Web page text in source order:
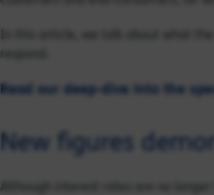
In this article, we talk about what
respond.
Read our deep-dive into the
New figures
Although interest rates are no